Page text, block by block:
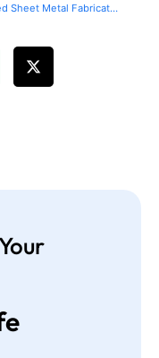
Advanced Sheet Metal Fabrication Techniques for Enhanced Precision